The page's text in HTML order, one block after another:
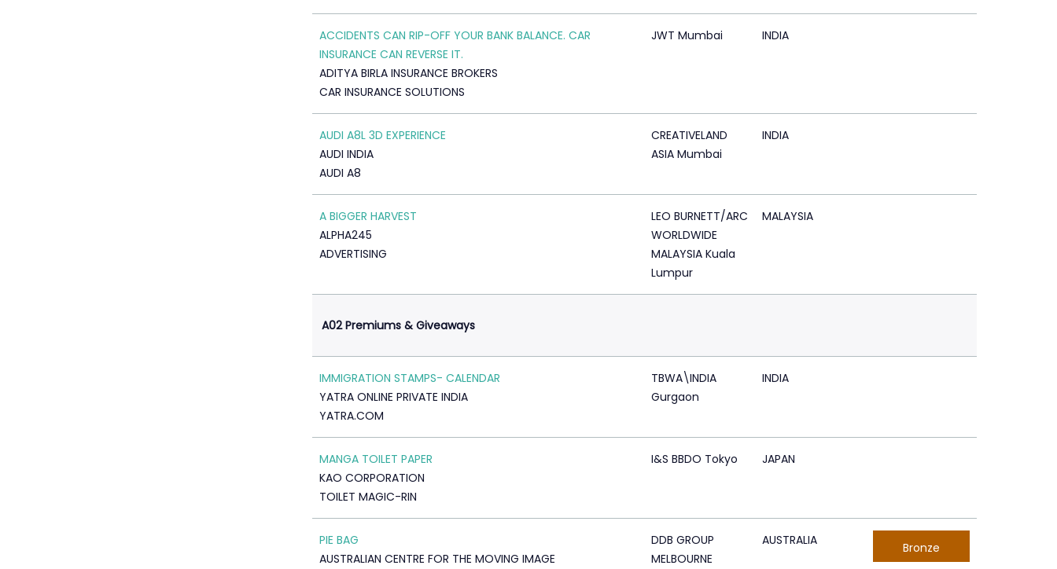
ACCIDENTS CAN RIP-OFF YOUR BANK BALANCE. CAR
INSURANCE CAN REVERSE IT.
ADITYA BIRLA INSURANCE BROKERS
CAR INSURANCE SOLUTIONS
JWT Mumbai INDIA
AUDI A8L 3D EXPERIENCE
AUDI INDIA
AUDI A8
CREATIVELAND
ASIA Mumbai
INDIA
A BIGGER HARVEST
ALPHA245
ADVERTISING
LEO BURNETT/ARC
WORLDWIDE
MALAYSIA Kuala
Lumpur
MALAYSIA
A02 Premiums & Giveaways
IMMIGRATION STAMPS- CALENDAR
YATRA ONLINE PRIVATE INDIA
YATRA.COM
TBWA\INDIA
Gurgaon
INDIA
MANGA TOILET PAPER
KAO CORPORATION
TOILET MAGIC-RIN
I&S BBDO Tokyo JAPAN
PIE BAG
AUSTRALIAN CENTRE FOR THE MOVING IMAGE
DDB GROUP
MELBOURNE
AUSTRALIA Bronze